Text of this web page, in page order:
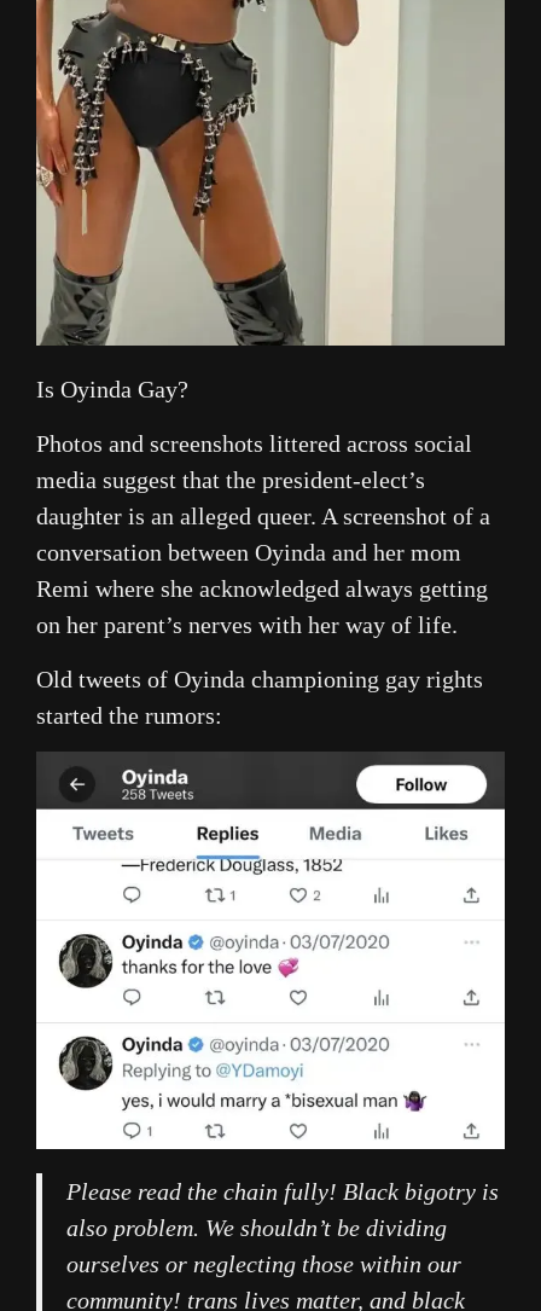
Is Oyinda Gay?
Photos and screenshots littered across social
media suggest that the president-elect’s
daughter is an alleged queer. A screenshot of a
conversation between Oyinda and her mom
Remi where she acknowledged always getting
on her parent’s nerves with her way of life.
Old tweets of Oyinda championing gay rights
started the rumors:
Please read the chain fully! Black bigotry is
also problem. We shouldn’t be dividing
ourselves or neglecting those within our
community! trans lives matter, and black